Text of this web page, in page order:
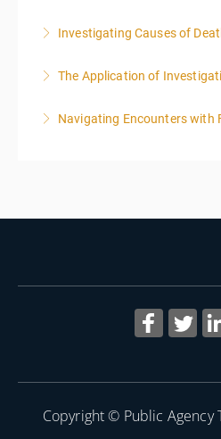
More
Investigating Causes of
More
The Application of
More
Navigating Encounters with
Copyright © Public Agency